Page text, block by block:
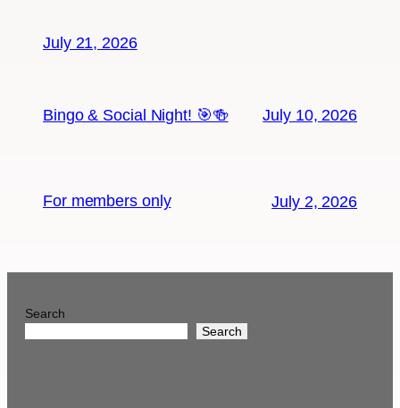
July 21, 2026
Bingo & Social Night! 🎯🍻 July 10, 2026
For members only July 2, 2026
Search
Search